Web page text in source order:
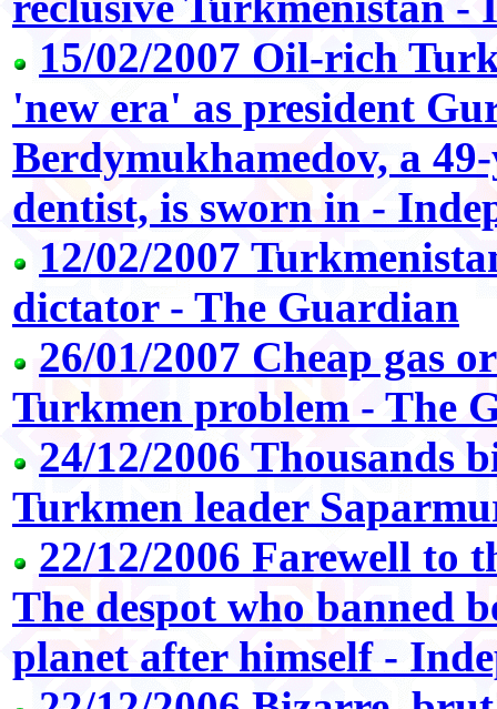
15/02/2007 Oil-rich
'new era' as president
Berdymukhamedov, a
dentist, is sworn in -
12/02/2007
dictator - The Guardian
26/01/2007 Cheap gas
Turkmen problem - The
24/12/2006 Thousands
Turkmen leader
22/12/2006 Farewell to
The despot who banned
planet after himself -